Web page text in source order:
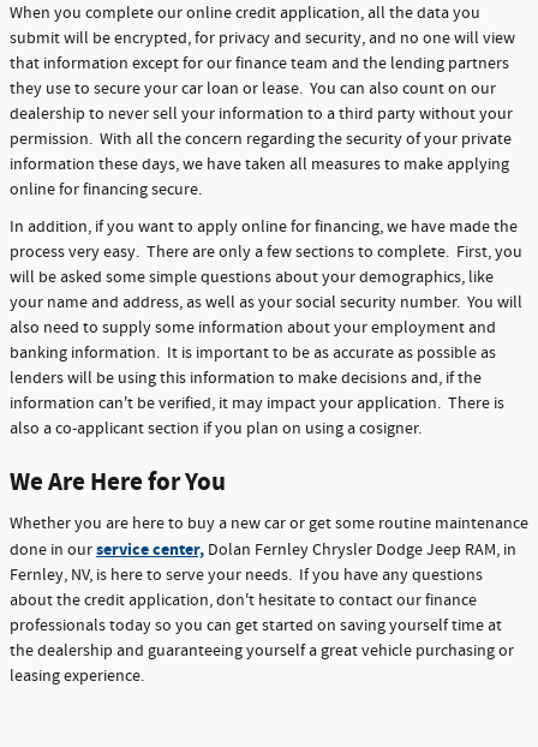
When you complete our online credit application, all the data you
submit will be encrypted, for privacy and security, and no one will view
that information except for our finance team and the lending partners
they use to secure your car loan or lease. You can also count on our
dealership to never sell your information to a third party without your
permission. With all the concern regarding the security of your private
information these days, we have taken all measures to make applying
online for financing secure.
In addition, if you want to apply online for financing, we have made the
process very easy. There are only a few sections to complete. First, you
will be asked some simple questions about your demographics, like
your name and address, as well as your social security number. You will
also need to supply some information about your employment and
banking information. It is important to be as accurate as possible as
lenders will be using this information to make decisions and, if the
information can't be verified, it may impact your application. There is
also a co-applicant section if you plan on using a cosigner.
We Are Here for You
Whether you are here to buy a new car or get some routine maintenance
done in ourservice center, Dolan Fernley Chrysler Dodge Jeep RAM, in
Fernley, NV, is here to serve your needs. If you have any questions
about the credit application, don't hesitate to contact our finance
professionals today so you can get started on saving yourself time at
the dealership and guaranteeing yourself a great vehicle purchasing or
leasing experience.